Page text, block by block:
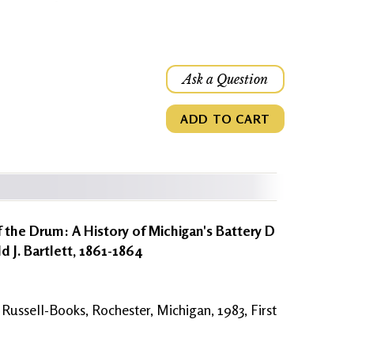
Ask a Question
ADD TO CART
Drum: A History of Michigan's Battery D
J. Bartlett, 1861-1864
Books, Rochester, Michigan, 1983, First